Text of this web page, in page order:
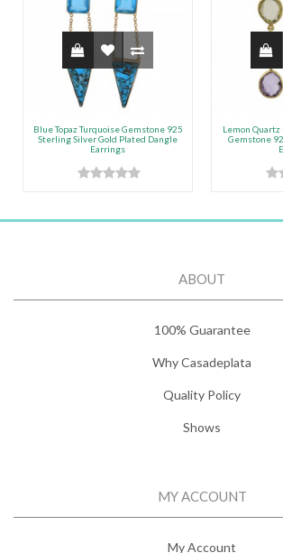
Blue Topaz Turquoise Gemstone 925
Sterling Silver Gold Plated Dangle
Earrings
Lemon
Gemstone
ABOUT
100% Guarantee
Why Casadeplata
Quality Policy
Shows
MY ACCOUNT
My Account